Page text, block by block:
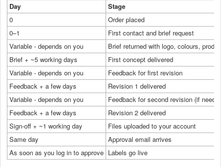
Day
Stage
0
Order placed
0–1
First contact and brief request
Variable - depends on you
Brief returned with logo, colours,
Brief + ~5 working days
First concept delivered
Variable - depends on you
Feedback for first revision
Feedback + a few days
Revision 1 delivered
Variable - depends on you
Feedback for second revision (if
Feedback + a few days
Revision 2 delivered
Sign-off + ~1 working day
Files uploaded to your account
Same day
Approval email arrives
As soon as you log in to approve Labels go live